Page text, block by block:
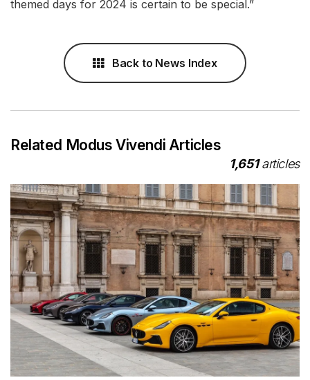
themed days for 2024 is certain to be special.”
Back to News Index
Related Modus Vivendi Articles
1,651articles